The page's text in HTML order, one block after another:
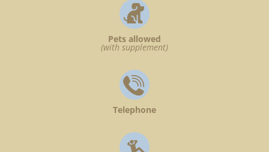
Pets allowed
(with supplement)
Telephone